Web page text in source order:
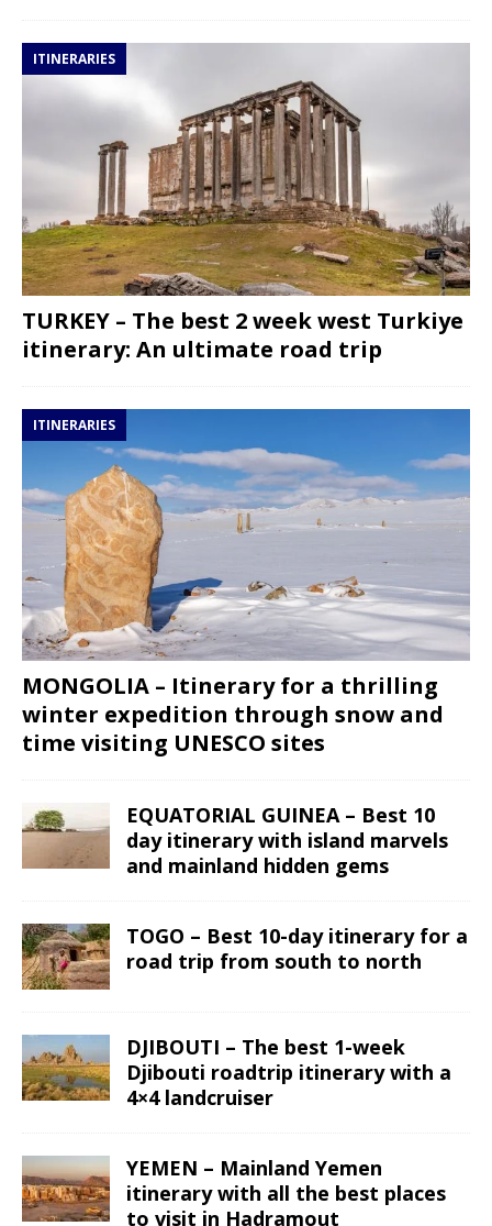
ITINERARIES
TURKEY – The best 2 week west Turkiye
itinerary: An ultimate road trip
ITINERARIES
MONGOLIA – Itinerary for a thrilling
winter expedition through snow and
time visiting UNESCO sites
EQUATORIAL GUINEA – Best 10
day itinerary with island marvels
and mainland hidden gems
TOGO – Best 10-day itinerary for a
road trip from south to north
DJIBOUTI – The best 1-week
Djibouti roadtrip itinerary with a
4×4 landcruiser
YEMEN – Mainland Yemen
itinerary with all the best places
to visit in Hadramout